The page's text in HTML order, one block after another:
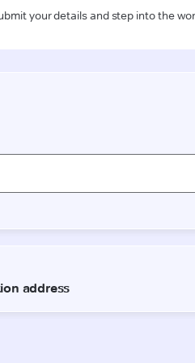
your details and step into the